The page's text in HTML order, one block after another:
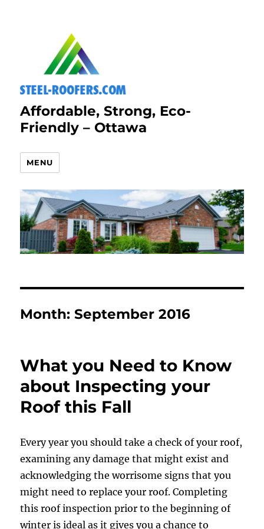
Affordable, Strong, Eco-
Friendly – Ottawa
MENU
Month:September 2016
What you Need to Know
about Inspecting your
Roof this Fall
Every year you should take a check of your roof,
examining any damage that might exist and
acknowledging the worrisome signs that you
might need to replace your roof. Completing
this roof inspection prior to the beginning of
winter is ideal as it gives you a chance to